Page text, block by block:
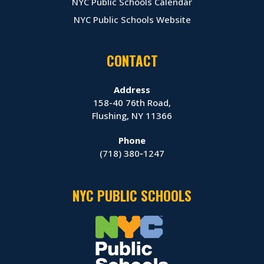
NYC Public Schools Website
CONTACT
Address
158-40 76th Road,
Flushing, NY 11366
Phone
(718) 380‑1247
NYC PUBLIC SCHOOLS